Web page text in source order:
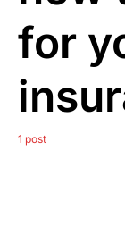
for
1 post